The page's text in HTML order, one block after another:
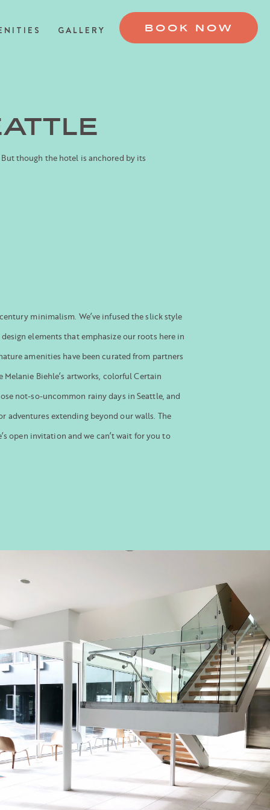
GALLERY BOOK NOW
though the hotel is anchored by its
minimalism. We’ve infused the slick style
elements that emphasize our roots here in
amenities have been curated from partners
Melanie Biehle’s artworks, colorful Certain
not-so-uncommon rainy days in Seattle, and
adventures extending beyond our walls. The
open invitation and we can’t wait for you to